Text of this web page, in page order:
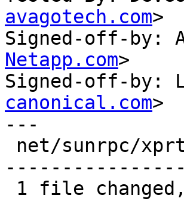
avagotech.com>
Signed-off-by:
Netapp.com>
Signed-off-by:
canonical.com>
---